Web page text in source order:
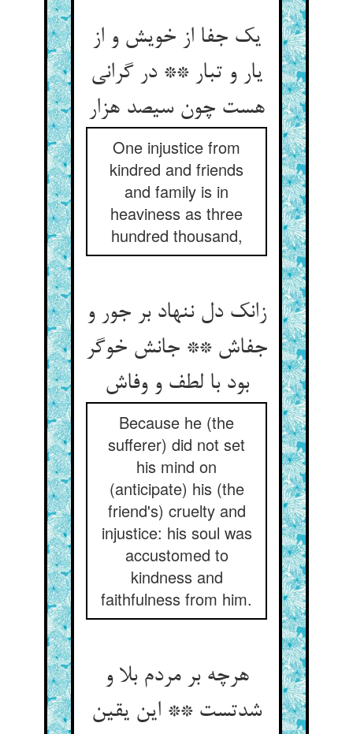
یک جفا از خویش و از
یار و تبار ** در گرانی
هست چون سیصد هزار
One injustice from
kindred and friends
and family is in
heaviness as three
hundred thousand,
زانک دل ننهاد بر جور و
جفاش ** جانش خوگر
بود با لطف و وفاش
Because he (the
sufferer) did not set
his mind on
(anticipate) his (the
friend's) cruelty and
injustice: his soul was
accustomed to
kindness and
faithfulness from him.
هرچه بر مردم بلا و
شدتست ** این یقین